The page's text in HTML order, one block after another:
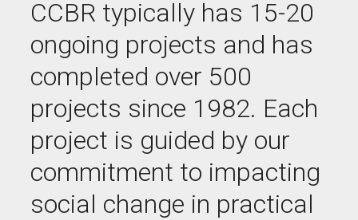
CCBR typically has 15-20
ongoing projects and has
completed over 500
projects since 1982. Each
project is guided by our
commitment to impacting
social change in practical